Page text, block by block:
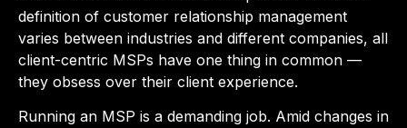
definition of customer relationship management
varies between industries and different companies, all
client-centric MSPs have one thing in common —
they obsess over their client experience.
Running an MSP is a demanding job. Amid changes in